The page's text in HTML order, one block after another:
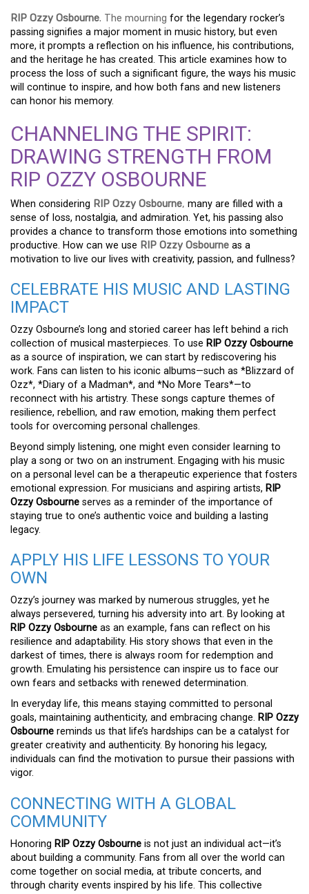
RIP Ozzy Osbourne. The mourning for the legendary rocker’s
passing signifies a major moment in music history, but even
more, it prompts a reflection on his influence, his contributions,
and the heritage he has created. This article examines how to
process the loss of such a significant figure, the ways his music
will continue to inspire, and how both fans and new listeners
can honor his memory.
CHANNELING THE SPIRIT:
DRAWING STRENGTH FROM
RIP OZZY OSBOURNE
When considering RIP Ozzy Osbourne, many are filled with a
sense of loss, nostalgia, and admiration. Yet, his passing also
provides a chance to transform those emotions into something
productive. How can we use RIP Ozzy Osbourne as a
motivation to live our lives with creativity, passion, and fullness?
CELEBRATE HIS MUSIC AND LASTING
IMPACT
Ozzy Osbourne’s long and storied career has left behind a rich
collection of musical masterpieces. To use RIP Ozzy Osbourne
as a source of inspiration, we can start by rediscovering his
work. Fans can listen to his iconic albums—such as *Blizzard of
Ozz*, *Diary of a Madman*, and *No More Tears*—to
reconnect with his artistry. These songs capture themes of
resilience, rebellion, and raw emotion, making them perfect
tools for overcoming personal challenges.
Beyond simply listening, one might even consider learning to
play a song or two on an instrument. Engaging with his music
on a personal level can be a therapeutic experience that fosters
emotional expression. For musicians and aspiring artists, RIP
Ozzy Osbourne serves as a reminder of the importance of
staying true to one’s authentic voice and building a lasting
legacy.
APPLY HIS LIFE LESSONS TO YOUR
OWN
Ozzy’s journey was marked by numerous struggles, yet he
always persevered, turning his adversity into art. By looking at
RIP Ozzy Osbourne as an example, fans can reflect on his
resilience and adaptability. His story shows that even in the
darkest of times, there is always room for redemption and
growth. Emulating his persistence can inspire us to face our
own fears and setbacks with renewed determination.
In everyday life, this means staying committed to personal
goals, maintaining authenticity, and embracing change. RIP Ozzy
Osbourne reminds us that life’s hardships can be a catalyst for
greater creativity and authenticity. By honoring his legacy,
individuals can find the motivation to pursue their passions with
vigor.
CONNECTING WITH A GLOBAL
COMMUNITY
Honoring RIP Ozzy Osbourne is not just an individual act—it’s
about building a community. Fans from all over the world can
come together on social media, at tribute concerts, and
through charity events inspired by his life. This collective